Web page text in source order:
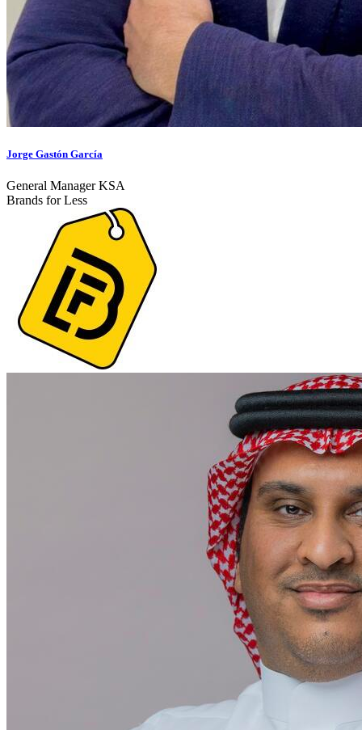
Jorge Gastón García
General Manager KSA
Brands for Less